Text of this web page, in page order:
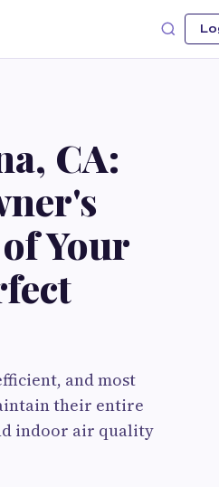
CA:
Your
and most
their entire
indoor air quality